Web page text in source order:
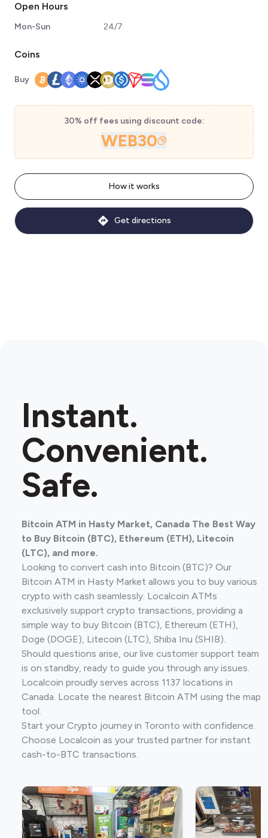
Open Hours
Mon-Sun 24/7
Coins
Buy
30% off fees using discount code:
WEB30
How it works
Get directions
Instant.
Convenient.
Safe.
Bitcoin ATM in Hasty Market, Canada The Best Way
to Buy Bitcoin (BTC), Ethereum (ETH), Litecoin
(LTC), and more.
Looking to convert cash into Bitcoin (BTC)? Our
Bitcoin ATM in Hasty Market allows you to buy various
crypto with cash seamlessly. Localcoin ATMs
exclusively support crypto transactions, providing a
simple way to buy Bitcoin (BTC), Ethereum (ETH),
Doge (DOGE), Litecoin (LTC), Shiba Inu (SHIB).
Should questions arise, our live customer support team
is on standby, ready to guide you through any issues.
Localcoin proudly serves across 1137 locations in
Canada. Locate the nearest Bitcoin ATM using the map
tool.
Start your Crypto journey in Toronto with confidence.
Choose Localcoin as your trusted partner for instant
cash-to-BTC transactions.